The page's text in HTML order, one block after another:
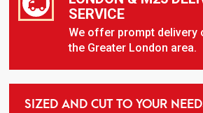
SERVICE
We offer prompt delivery
the Greater London area.
SIZED AND CUT TO YOUR